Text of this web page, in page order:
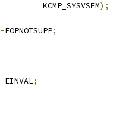
			       KCMP_SYSVSEM
);
-EOPNOTSUPP;
-EINVAL;